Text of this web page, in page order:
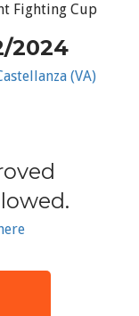
Fighting Cup
2024
(VA)